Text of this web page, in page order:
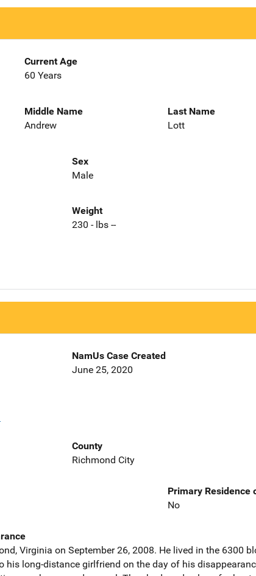
Current Age
60 Years
Middle Name
Andrew
Last Name
Lott
Sex
Male
Weight
230 - lbs --
NamUs Case Created
June 25, 2020
County
Richmond City
Primary Residence
No
Virginia on September 26, 2008. He lived in the 6300
his long-distance girlfriend on the day of his